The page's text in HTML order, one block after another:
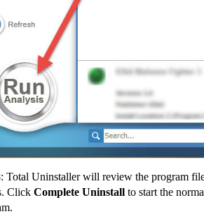
Total Uninstaller will review the program
Click Complete Uninstall to start the